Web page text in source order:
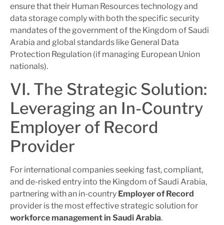
ensure that their Human Resources technology and
data storage comply with both the specific security
mandates of the government of the Kingdom of Saudi
Arabia and global standards like General Data
Protection Regulation (if managing European Union
nationals).
VI. The Strategic Solution:
Leveraging an In-Country
Employer of Record
Provider
For international companies seeking fast, compliant,
and de-risked entry into the Kingdom of Saudi Arabia,
partnering with an in-country Employer of Record
provider is the most effective strategic solution for
workforce management in Saudi Arabia.